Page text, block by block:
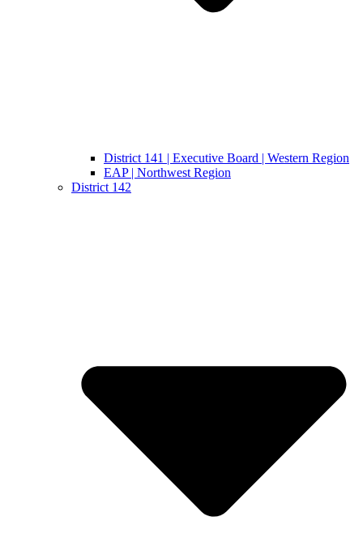
District 141 | Executive Board | Western Region
EAP | Northwest Region
District 142